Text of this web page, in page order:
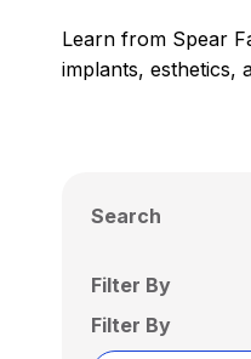
Learn from Spear
implants, esthetics,
Search
Filter By
Filter By